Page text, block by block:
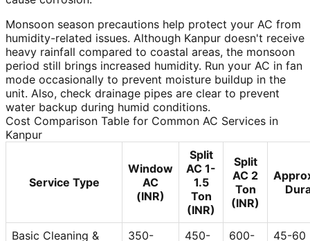
Monsoon season precautions help protect your AC from
humidity-related issues. Although Kanpur doesn't receive
heavy rainfall compared to coastal areas, the monsoon
period still brings increased humidity. Run your AC in fan
mode occasionally to prevent moisture buildup in the
unit. Also, check drainage pipes are clear to prevent
water backup during humid conditions.
Cost Comparison Table for Common AC Services in
Kanpur
Service Type
Window
AC
(INR)
Split
AC 1-
1.5
Ton
(INR)
Split
AC 2
Ton
(INR)
Basic Cleaning &
350-
450-
600-
45-60